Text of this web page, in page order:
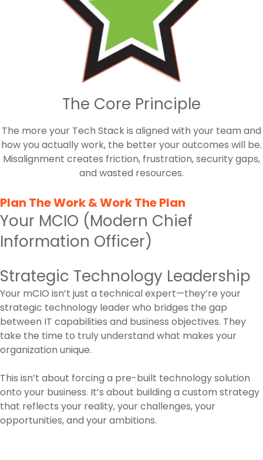
The Core Principle
The more your Tech Stack is aligned with your team and
how you actually work, the better your outcomes will be.
Misalignment creates friction, frustration, security gaps,
and wasted resources.
Plan The Work & Work The Plan
Your MCIO (Modern Chief
Information Officer)
Strategic Technology Leadership
Your mCIO isn’t just a technical expert—they’re your
strategic technology leader who bridges the gap
between IT capabilities and business objectives. They
take the time to truly understand what makes your
organization unique.
This isn’t about forcing a pre-built technology solution
onto your business. It’s about building a custom strategy
that reflects your reality, your challenges, your
opportunities, and your ambitions.